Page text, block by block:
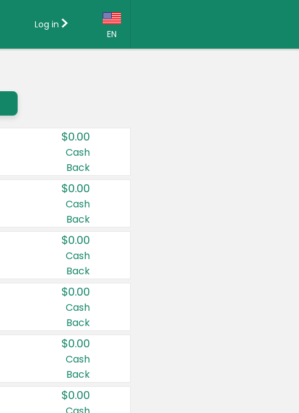
EN
Country:
Canada
United States
Log in
$0.00
Cash
Back
$0.00
Cash
Back
$0.00
Cash
Back
$0.00
Cash
Back
$0.00
Cash
Back
$0.00